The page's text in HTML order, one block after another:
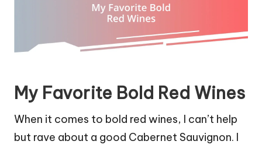
My Favorite Bold Red Wines
When it comes to bold red wines, I can’t help
but rave about a good Cabernet Sauvignon. I